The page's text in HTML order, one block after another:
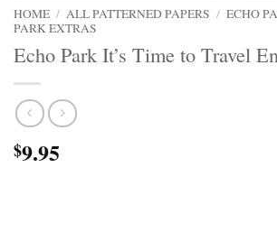
HOME / ALL PATTERNED PAPERS / ECHO
PARK EXTRAS
Echo Park It’s Time to Travel
$9.95